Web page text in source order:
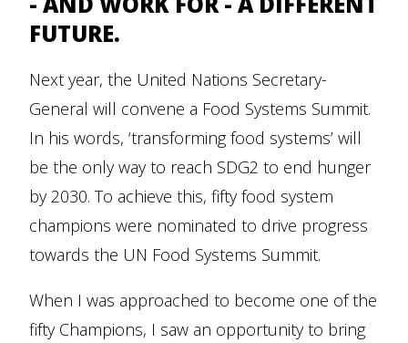
FUTURE.
Next year, the United Nations Secretary-
General will convene a Food Systems Summit.
In his words, ‘transforming food systems’ will
be the only way to reach SDG2 to end hunger
by 2030. To achieve this, fifty food system
champions were nominated to drive progress
towards the UN Food Systems Summit.
When I was approached to become one of the
fifty Champions, I saw an opportunity to bring